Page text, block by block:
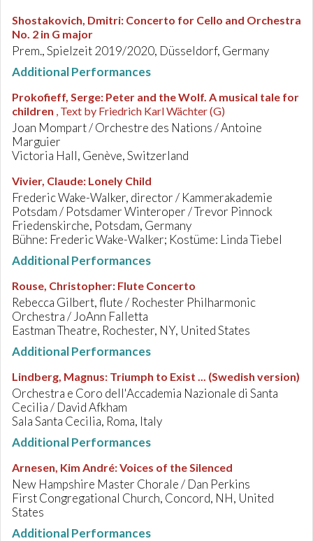
Shostakovich, Dmitri: Concerto for Cello and Orchestra
No. 2 in G major
Prem., Spielzeit 2019/2020, Düsseldorf, Germany
Additional Performances
Prokofieff, Serge: Peter and the Wolf. A musical tale for
children , Text by Friedrich Karl Wächter (G)
Joan Mompart / Orchestre des Nations / Antoine
Marguier
Victoria Hall, Genève, Switzerland
Vivier, Claude: Lonely Child
Frederic Wake-Walker, director / Kammerakademie
Potsdam / Potsdamer Winteroper / Trevor Pinnock
Friedenskirche, Potsdam, Germany
Bühne: Frederic Wake-Walker; Kostüme: Linda Tiebel
Additional Performances
Rouse, Christopher: Flute Concerto
Rebecca Gilbert, flute / Rochester Philharmonic
Orchestra / JoAnn Falletta
Eastman Theatre, Rochester, NY, United States
Additional Performances
Lindberg, Magnus: Triumph to Exist ... (Swedish version)
Orchestra e Coro dell'Accademia Nazionale di Santa
Cecilia / David Afkham
Sala Santa Cecilia, Roma, Italy
Additional Performances
Arnesen, Kim André:Voices of the Silenced
New Hampshire Master Chorale / Dan Perkins
First Congregational Church, Concord, NH, United
States
Additional Performances